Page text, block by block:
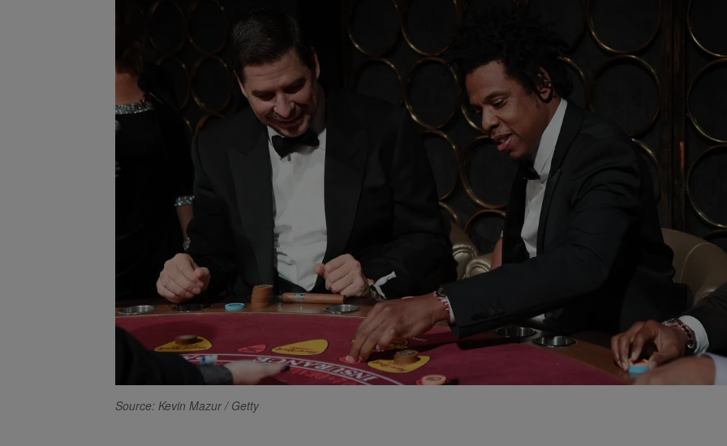
Source: Kevin Mazur / Getty